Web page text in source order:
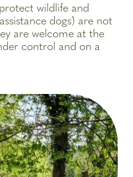
wildlife and
dogs) are not
are welcome at the
control and on a